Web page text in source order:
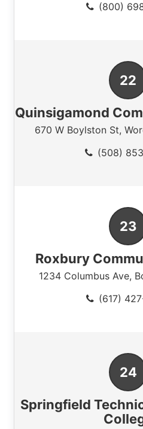
(800)
Quinsigamond
670 W Boylston St,
(508)
Roxbury
1234 Columbus Ave,
(617)
Springfield